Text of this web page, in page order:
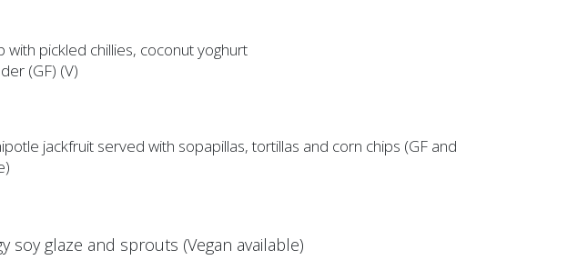
26
pickled chillies, coconut yoghurt
(GF) (V)
jackfruit served with sopapillas, tortillas and corn chips (GF and
glaze and sprouts (Vegan available)